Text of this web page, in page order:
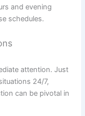
and evening
schedules.
attention. Just
24/7,
can be pivotal in